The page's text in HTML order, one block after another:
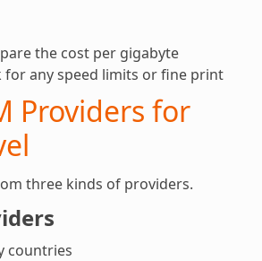
the cost per gigabyte
for any speed limits or fine print
Providers for
three kinds of providers.
countries